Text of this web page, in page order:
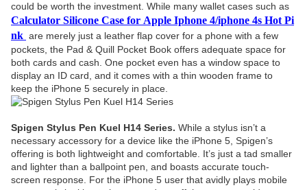
could be worth the investment. While many wallet cases such as
Calculator Silicone Case for Apple Iphone 4/iphone 4s Hot Pi
nk are merely just a leather flap cover for a phone with a few
pockets, the Pad & Quill Pocket Book offers adequate space for
both cards and cash. One pocket even has a window space to
display an ID card, and it comes with a thin wooden frame to
keep the iPhone 5 securely in place.
Spigen Stylus Pen Kuel H14 Series. While a stylus isn’t a
necessary accessory for a device like the iPhone 5, Spigen’s
offering is both lightweight and comfortable. It’s just a tad smaller
and lighter than a ballpoint pen, and boasts accurate touch-
screen response. For the iPhone 5 user that avidly plays mobile